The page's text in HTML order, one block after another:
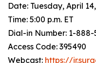
Date: Tuesday, April
Time: 5:00 p.m. ET
Dial-in Number: 1-
Access Code: 395490
Webcast: https://